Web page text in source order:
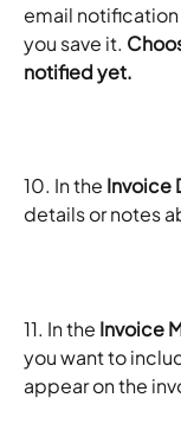
email
you save it.
notified yet.
10. In the Invoice
details or notes
11. In the Invoice
you want to
appear on the